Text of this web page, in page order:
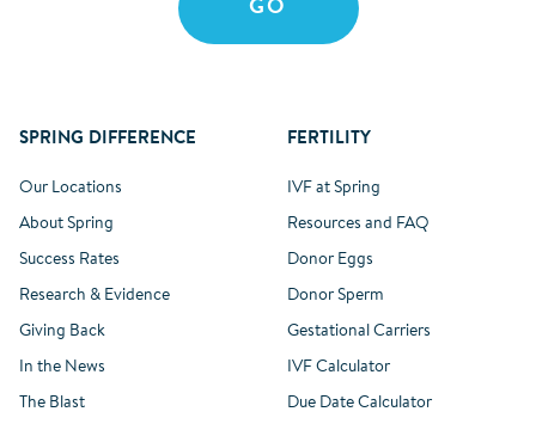
SPRING DIFFERENCE
Our Locations
About Spring
Success Rates
Research & Evidence
Giving Back
In the News
The Blast
FERTILITY
IVF at Spring
Resources and FAQ
Donor Eggs
Donor Sperm
Gestational Carriers
IVF Calculator
Due Date Calculator